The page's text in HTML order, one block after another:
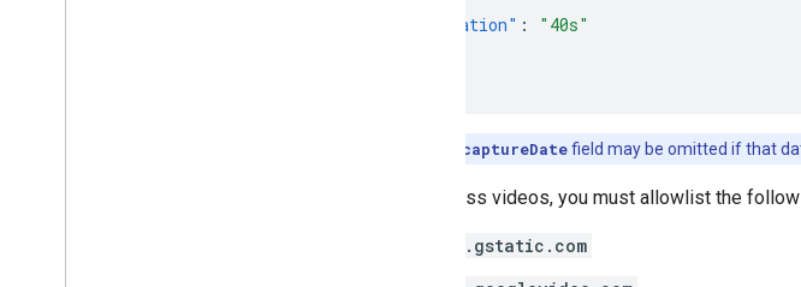
"duration" :
"40s"
captureDatefield may be omitted if that
To access videos, you must allowlist the
*.gstatic.com